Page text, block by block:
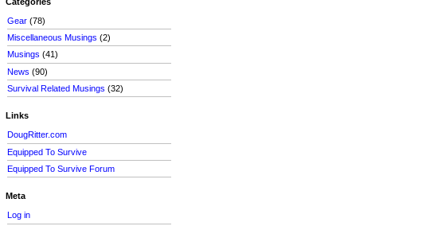
Gear (78)
Miscellaneous Musings (2)
Musings (41)
News (90)
Survival Related Musings (32)
Links
DougRitter.com
Equipped To Survive
Equipped To Survive Forum
Meta
Log in